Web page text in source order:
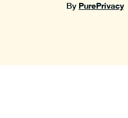
By PurePrivacy